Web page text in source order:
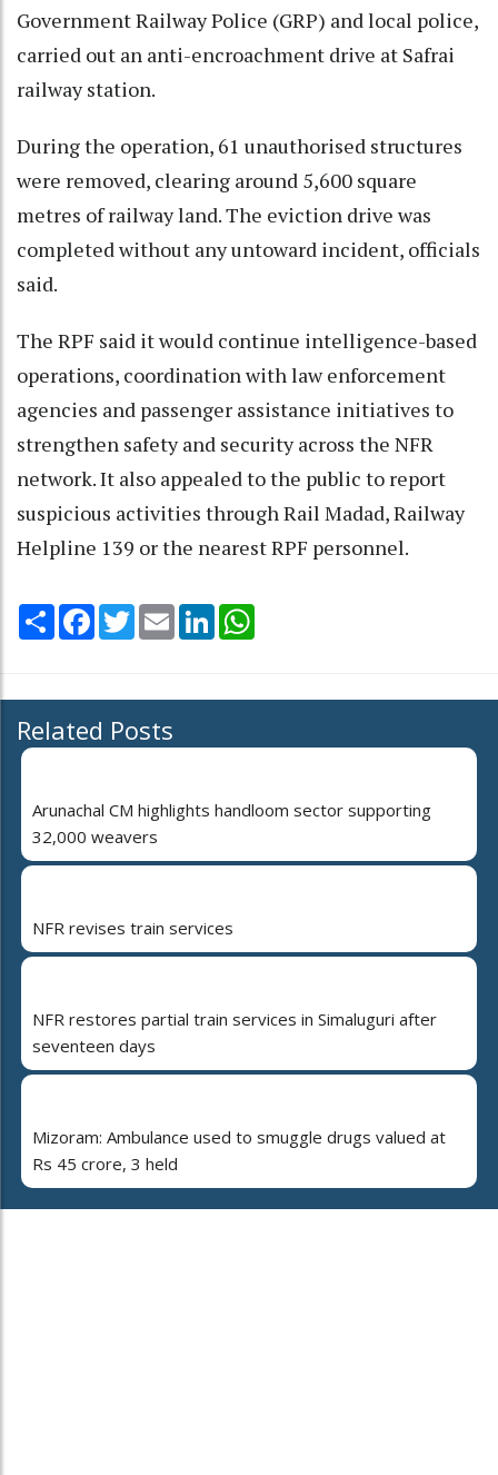
Government Railway Police (GRP) and local police,
carried out an anti-encroachment drive at Safrai
railway station.
During the operation, 61 unauthorised structures
were removed, clearing around 5,600 square
metres of railway land. The eviction drive was
completed without any untoward incident, officials
said.
The RPF said it would continue intelligence-based
operations, coordination with law enforcement
agencies and passenger assistance initiatives to
strengthen safety and security across the NFR
network. It also appealed to the public to report
suspicious activities through Rail Madad, Railway
Helpline 139 or the nearest RPF personnel.
Share Facebook
TwitterEmail LinkedIn
Related Posts
Arunachal CM highlights handloom sector supporting
32,000 weavers
NFR revises train services
NFR restores partial train services in Simaluguri after
seventeen days
Mizoram: Ambulance used to smuggle drugs valued at
Rs 45 crore, 3 held